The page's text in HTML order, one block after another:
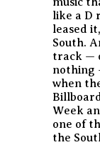
like a D
leased
South.
track —
nothing
when
Week
one of
the